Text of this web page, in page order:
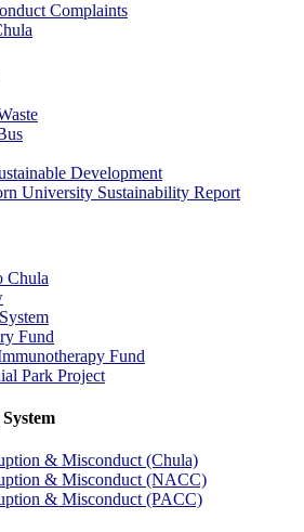
Complaints
Development
University Sustainability Report
Chula
Fund
Fund
Park Project
& Misconduct (Chula)
& Misconduct (NACC)
& Misconduct (PACC)